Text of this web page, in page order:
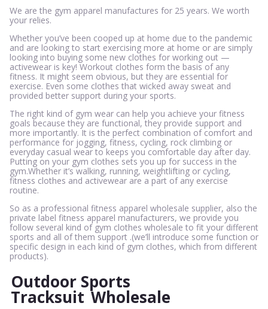
We are the gym apparel manufactures for 25 years. We worth
your relies.
Whether you’ve been cooped up at home due to the pandemic
and are looking to start exercising more at home or are simply
looking into buying some new clothes for working out —
activewear is key! Workout clothes form the basis of any
fitness. It might seem obvious, but they are essential for
exercise. Even some clothes that wicked away sweat and
provided better support during your sports.
The right kind of gym wear can help you achieve your fitness
goals because they are functional, they provide support and
more importantly. It is the perfect combination of comfort and
performance for jogging, fitness, cycling, rock climbing or
everyday casual wear to keeps you comfortable day after day.
Putting on your gym clothes sets you up for success in the
gym.Whether it’s walking, running, weightlifting or cycling,
fitness clothes and activewear are a part of any exercise
routine.
So as a professional fitness apparel wholesale supplier, also the
private label fitness apparel manufacturers, we provide you
follow several kind of gym clothes wholesale to fit your different
sports and all of them support .(we’ll introduce some function or
specific design in each kind of gym clothes, which from different
products).
Outdoor Sports
Tracksuit Wholesale